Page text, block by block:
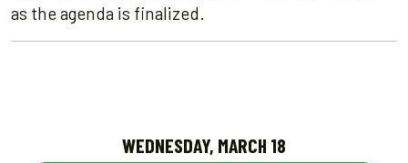
as the agenda is finalized.
WEDNESDAY, MARCH 18